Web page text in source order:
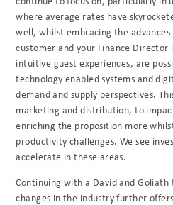
where average rates have
well, whilst embracing the
customer and your Finance Director
intuitive guest experiences, are
technology enabled systems and
demand and supply perspectives.
marketing and distribution, to
enriching the proposition more
productivity challenges. We see
accelerate in these areas.
Continuing with a David and
changes in the industry further